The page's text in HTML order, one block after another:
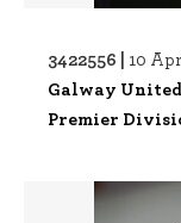
3422556 | 10
Galway
Premier